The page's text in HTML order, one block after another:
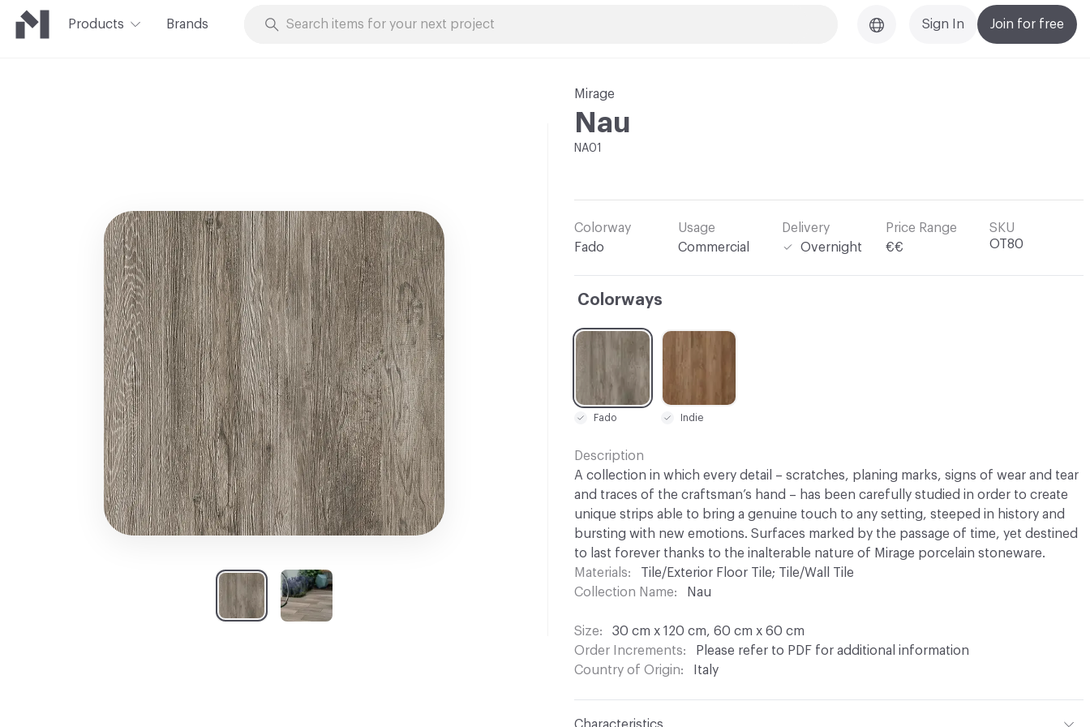
Products Brands Join for free
Sign In
Mirage
Nau
NA01
Colorway
Fado
Usage
Commercial
Delivery
Overnight
Price Range
€€
SKU
OT80
Colorways
C-000001
Fado
C-000002
Indie
Description
A collection in which every detail – scratches, planing marks, signs of wear and tear
and traces of the craftsman’s hand – has been carefully studied in order to create
unique strips able to bring a genuine touch to any setting, steeped in history and
bursting with new emotions. Surfaces marked by the passage of time, yet destined
to last forever thanks to the inalterable nature of Mirage porcelain stoneware.
Materials
Tile/Exterior Floor Tile; Tile/Wall Tile
Collection Name
Nau
Size
30 cm x 120 cm, 60 cm x 60 cm
Order Increments
Please refer to PDF for additional information
Country of Origin
Italy
Characteristics